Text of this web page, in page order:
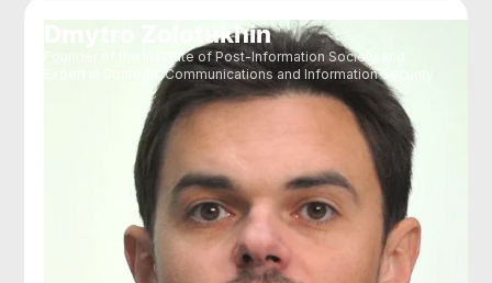
Dmytro Zolotukhin
Founder of the Institute of Post-Information Society and
Expert in Strategic Communications and Information Security